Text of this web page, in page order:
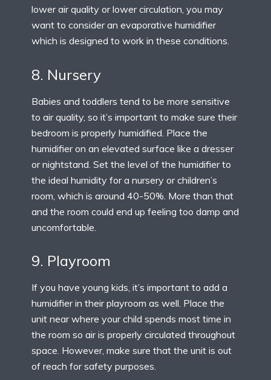
lower air quality or lower circulation, you may
want to consider an evaporative humidifier
which is designed to work in these conditions.
8. Nursery
Babies and toddlers tend to be more sensitive
to air quality, so it’s important to make sure their
bedroom is properly humidified. Place the
humidifier on an elevated surface like a dresser
or nightstand. Set the level of the humidifier to
the ideal humidity for a nursery or children’s
room, which is around 40-50%. More than that
and the room could end up feeling too damp and
uncomfortable.
9. Playroom
If you have young kids, it’s important to add a
humidifier in their playroom as well. Place the
unit near where your child spends most time in
the room so air is properly circulated throughout
space. However, make sure that the unit is out
of reach for safety purposes.